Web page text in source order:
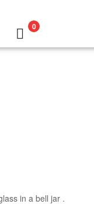
0
in a bell jar .